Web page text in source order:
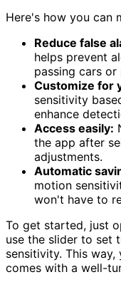
Here's how you can
Reduce false
helps prevent
passing cars or
Customize for
sensitivity
enhance
Access easily:
the app after
adjustments.
Automatic
motion
won't have to
To get started, just
use the slider to set
sensitivity. This
comes with a well-